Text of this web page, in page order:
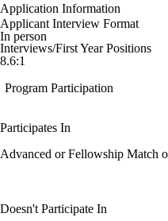
Application Information
Applicant Interview Format
In person
Interviews/First Year Positions
8.6:1
Program Participation
Participates In
Advanced or Fellowship Match
Doesn't Participate In